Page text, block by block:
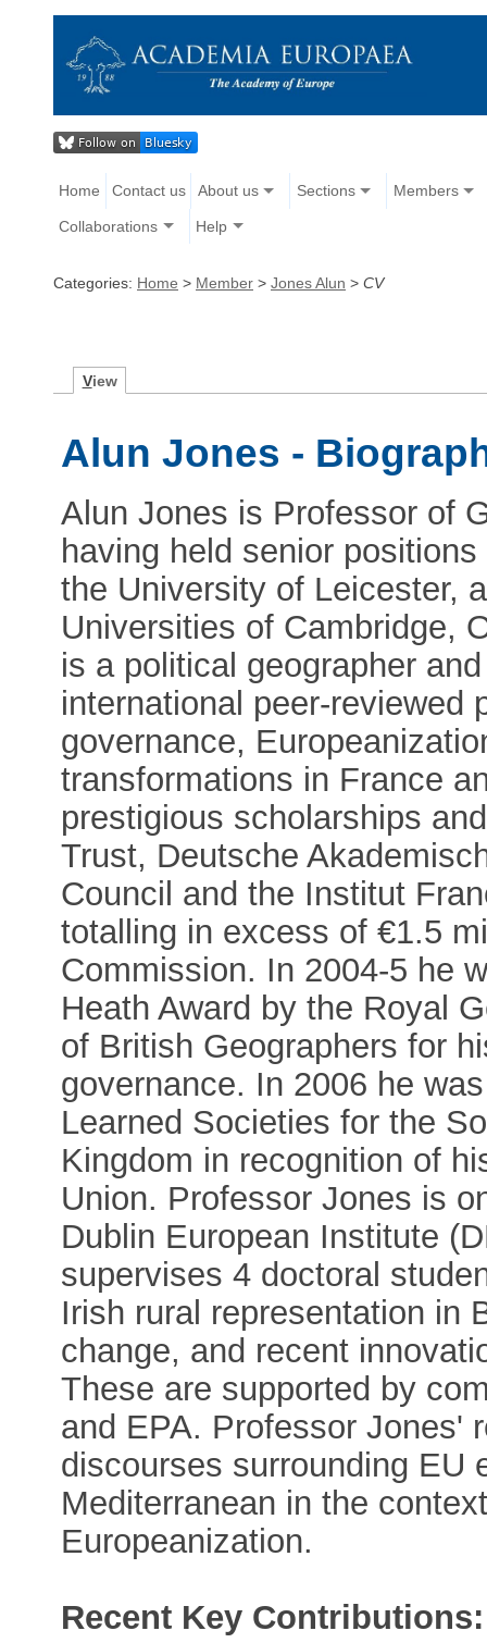
Home Contact us About us Sections Members
Collaborations Help
Categories: Home > Member > Jones Alun > CV
View
Alun Jones -
Alun Jones is Professor of
having held senior
the University of Leicester,
Universities of Cambridge,
is a political geographer
international peer-reviewed
governance,
transformations in France
prestigious scholarships
Trust, Deutsche
Council and the Institut
totalling in excess of €1.5
Commission. In 2004-5 he
Heath Award by the Royal
of British Geographers for
governance. In 2006 he
Learned Societies for the
Kingdom in recognition of
Union. Professor Jones is
Dublin European Institute
supervises 4 doctoral
Irish rural representation in
change, and recent
These are supported by
and EPA. Professor Jones'
discourses surrounding EU
Mediterranean in the
Europeanization.
Recent Key Contributions: